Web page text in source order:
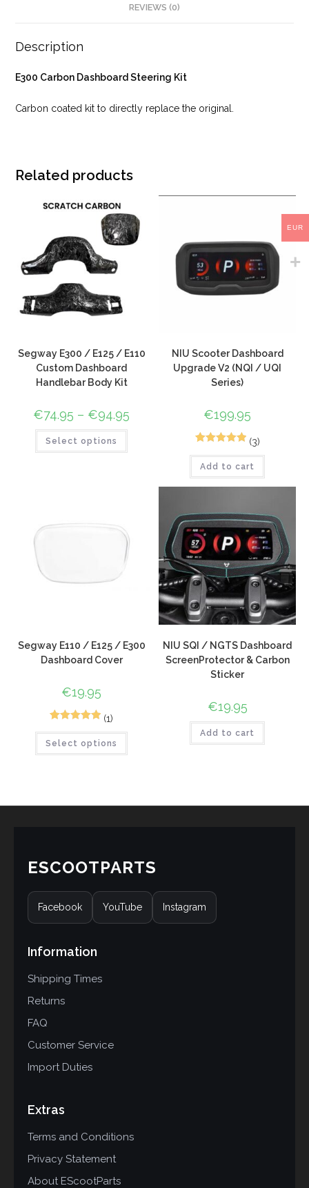
REVIEWS (0)
Description
E300 Carbon Dashboard Steering Kit
Carbon coated kit to directly replace the original.
Related products
Segway E300 / E125 / E110
Custom Dashboard
Handlebar Body Kit
€74.95 – €94.95
Select options
NIU Scooter Dashboard
Upgrade V2 (NQI / UQI
Series)
€199.95
out of 5
ratings
(3)
Add to cart
Segway E110 / E125 / E300
Dashboard Cover
€19.95
out of 5
(1)
Select options
NIU SQI / NGTS Dashboard
ScreenProtector & Carbon
Sticker
€19.95
Add to cart
ESCOOTPARTS
Facebook YouTube Instagram
Information
Shipping Times
Returns
FAQ
Customer Service
Import Duties
Extras
Terms and Conditions
Privacy Statement
About EScootParts
EUR